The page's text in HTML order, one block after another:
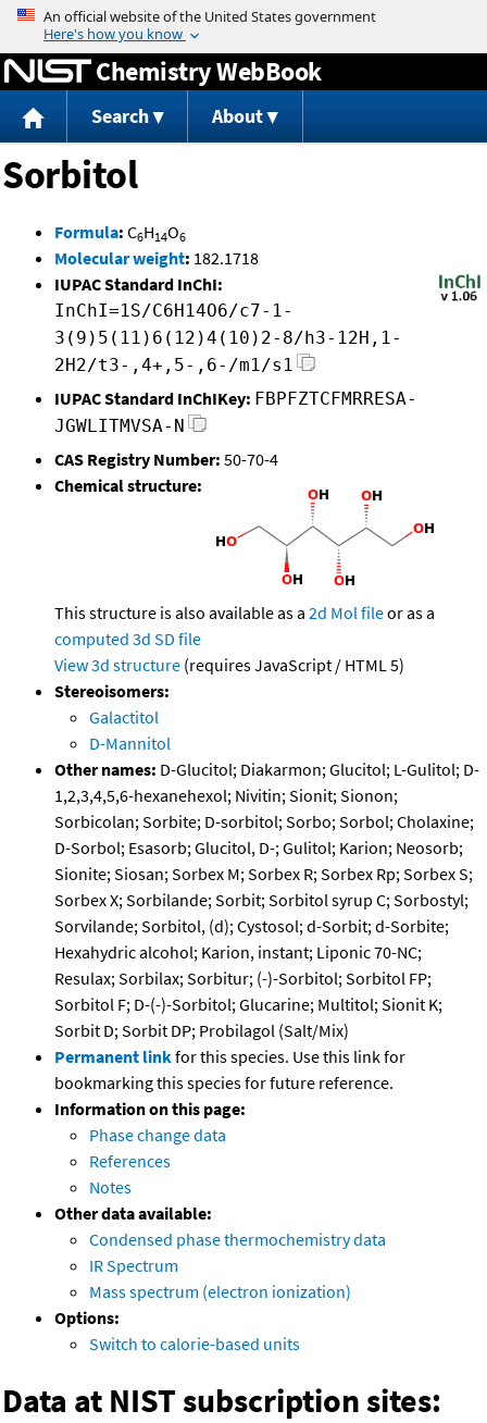
Jump to content
Chemistry WebBook
Search About
Sorbitol
Formula: C6H14O6
Molecular weight: 182.1718
IUPAC Standard InChI:
InChI=1S/C6H14O6/c7-1-
3(9)5(11)6(12)4(10)2-8/h3-12H,1-
2H2/t3-,4+,5-,6-/m1/s1
IUPAC Standard InChIKey: FBPFZTCFMRRESA-
JGWLITMVSA-N
CAS Registry Number: 50-70-4
Chemical structure:
This structure is also available as a 2d Mol fileor as a
computed 3d SD file
View 3d structure (requires JavaScript / HTML 5)
Stereoisomers:
Galactitol
D-Mannitol
Other names: D-Glucitol; Diakarmon; Glucitol; L-Gulitol; D-
1,2,3,4,5,6-hexanehexol; Nivitin; Sionit; Sionon;
Sorbicolan; Sorbite; D-sorbitol; Sorbo; Sorbol; Cholaxine;
D-Sorbol; Esasorb; Glucitol, D-; Gulitol; Karion; Neosorb;
Sionite; Siosan; Sorbex M; Sorbex R; Sorbex Rp; Sorbex S;
Sorbex X; Sorbilande; Sorbit; Sorbitol syrup C; Sorbostyl;
Sorvilande; Sorbitol, (d); Cystosol; d-Sorbit; d-Sorbite;
Hexahydric alcohol; Karion, instant; Liponic 70-NC;
Resulax; Sorbilax; Sorbitur; (-)-Sorbitol; Sorbitol FP;
Sorbitol F; D-(-)-Sorbitol; Glucarine; Multitol; Sionit K;
Sorbit D; Sorbit DP; Probilagol (Salt/Mix)
Permanent linkfor this species. Use this link for
bookmarking this species for future reference.
Information on this page:
Phase change data
References
Notes
Other data available:
Condensed phase thermochemistry data
IR Spectrum
Mass spectrum (electron ionization)
Options:
Switch to calorie-based units
Data at NIST subscription sites: